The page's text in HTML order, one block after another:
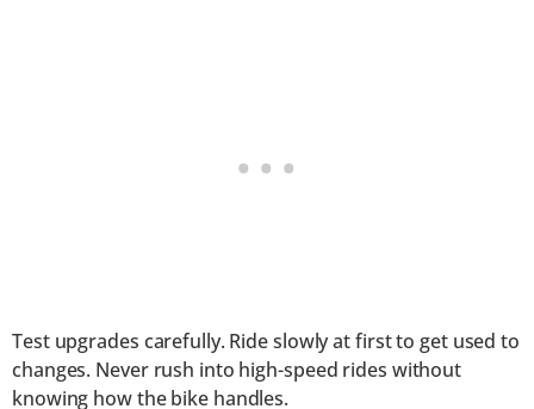
Test upgrades carefully. Ride slowly at first to get used to
changes. Never rush into high-speed rides without
knowing how the bike handles.